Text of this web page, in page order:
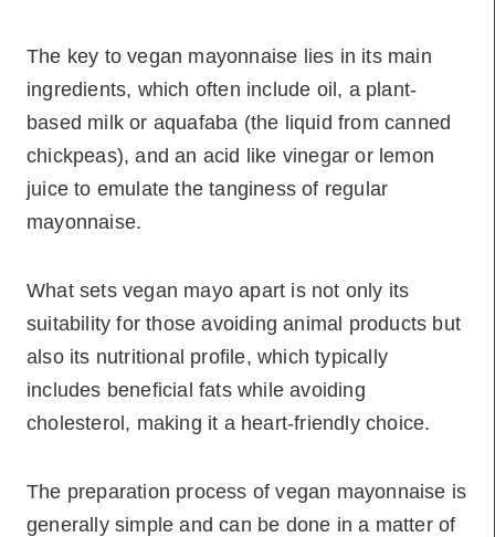
The key to vegan mayonnaise lies in its main
ingredients, which often include oil, a plant-
based milk or aquafaba (the liquid from canned
chickpeas), and an acid like vinegar or lemon
juice to emulate the tanginess of regular
mayonnaise.
What sets vegan mayo apart is not only its
suitability for those avoiding animal products but
also its nutritional profile, which typically
includes beneficial fats while avoiding
cholesterol, making it a heart-friendly choice.
The preparation process of vegan mayonnaise is
generally simple and can be done in a matter of